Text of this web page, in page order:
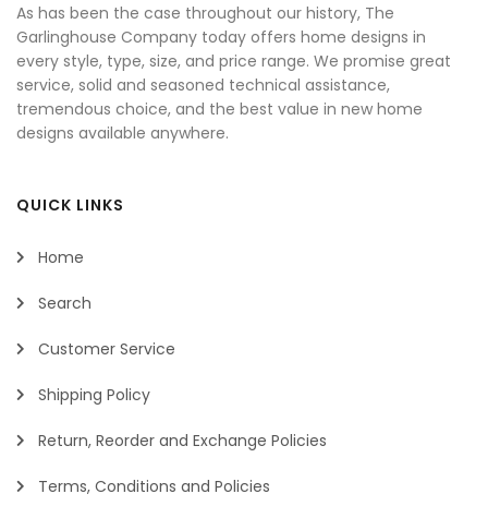
As has been the case throughout our history, The
Garlinghouse Company today offers home designs in
every style, type, size, and price range. We promise great
service, solid and seasoned technical assistance,
tremendous choice, and the best value in new home
designs available anywhere.
QUICK LINKS
Home
Search
Customer Service
Shipping Policy
Return, Reorder and Exchange Policies
Terms, Conditions and Policies